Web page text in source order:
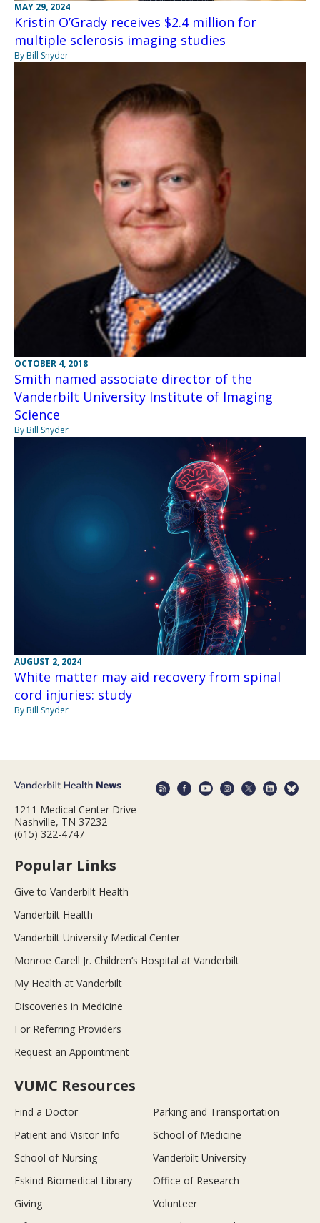
MAY 29, 2024
Kristin O’Grady receives $2.4 million for
multiple sclerosis imaging studies
By Bill Snyder
OCTOBER 4, 2018
Smith named associate director of the
Vanderbilt University Institute of Imaging
Science
By Bill Snyder
AUGUST 2, 2024
White matter may aid recovery from spinal
cord injuries: study
By Bill Snyder
1211 Medical Center Drive
Nashville, TN 37232
(615) 322-4747
Popular Links
Give to Vanderbilt Health
Vanderbilt Health
Vanderbilt University Medical Center
Monroe Carell Jr. Children’s Hospital at Vanderbilt
My Health at Vanderbilt
Discoveries in Medicine
For Referring Providers
Request an Appointment
VUMC Resources
Find a Doctor
Parking and Transportation
Patient and Visitor Info
School of Medicine
School of Nursing
Vanderbilt University
Eskind Biomedical Library
Office of Research
Giving
Volunteer